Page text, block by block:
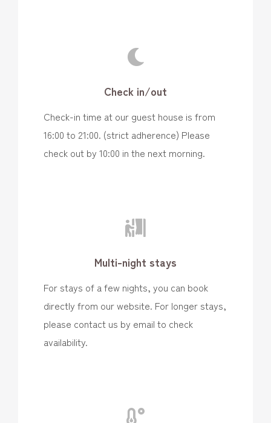
Check in/out
Check-in time at our guest house is from
16:00 to 21:00. (strict adherence) Please
check out by 10:00 in the next morning.
Multi-night stays
For stays of a few nights, you can book
directly from our website. For longer stays,
please contact us by email to check
availability.